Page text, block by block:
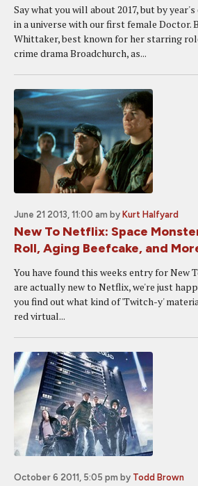
Say what you will about 2017, but by
in a universe with our first female Doctor.
Whittaker, best known for her starring
crime drama Broadchurch, as...
June 21 2013, 11:00 am by Kurt Halfyard
New To Netflix: Space
Roll, Aging Beefcake, and
You have found this weeks entry for New
are actually new to Netflix, we're just
you find out what kind of 'Twitch-y'
red virtual...
October 6 2011, 5:05 pm by Todd Brown